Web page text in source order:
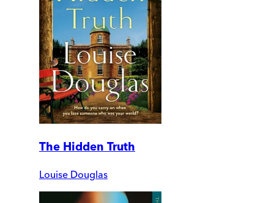
The Hidden Truth
Louise Douglas